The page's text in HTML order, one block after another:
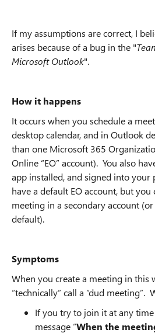
If my assumptions are correct, I
arises because of a bug in the "
Microsoft Outlook".
How it happens
It occurs when you schedule a
desktop calendar, and in Outlook
than one Microsoft 365
Online “EO” account). You also
app installed, and signed into your
have a default EO account, but you
meeting in a secondary account
default).
Symptoms
When you create a meeting in this
“technically” call a “dud meeting”.
If you try to join it at any
message “When the